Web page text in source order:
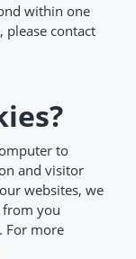
within one
please contact
to
and visitor
websites, we
you
For more